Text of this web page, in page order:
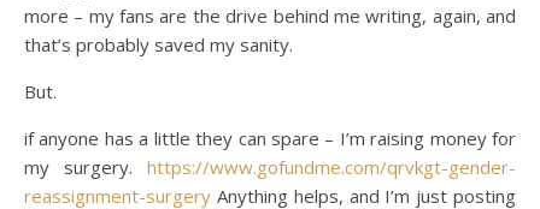
more – my fans are the drive behind me writing, again, and
that’s probably saved my sanity.
But.
if anyone has a little they can spare – I’m raising money for
my surgery. https://www.gofundme.com/qrvkgt-gender-
reassignment-surgery Anything helps, and I’m just posting